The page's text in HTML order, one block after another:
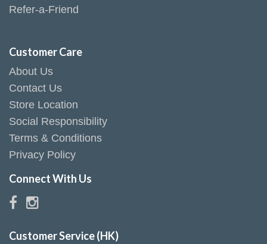
Refer-a-Friend
Customer Care
About Us
Contact Us
Store Location
Social Responsibility
Terms & Conditions
Privacy Policy
Connect With Us
Customer Service (HK)